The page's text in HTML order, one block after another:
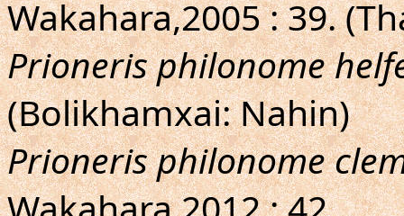
Wakahara,2005 : 39.
Prioneris philonome
(Bolikhamxai: Nahin)
Prioneris philonome